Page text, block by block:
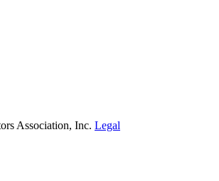
Association, Inc. Legal